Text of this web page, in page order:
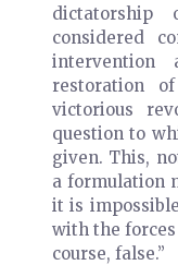
considered
intervention
restoration
victorious
question to
given. This,
a formulation
it is
with the
course, false.”